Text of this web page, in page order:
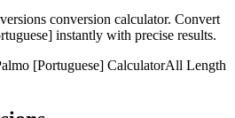
conversion calculator. Convert
instantly with precise results.
[Portuguese] CalculatorAll Length